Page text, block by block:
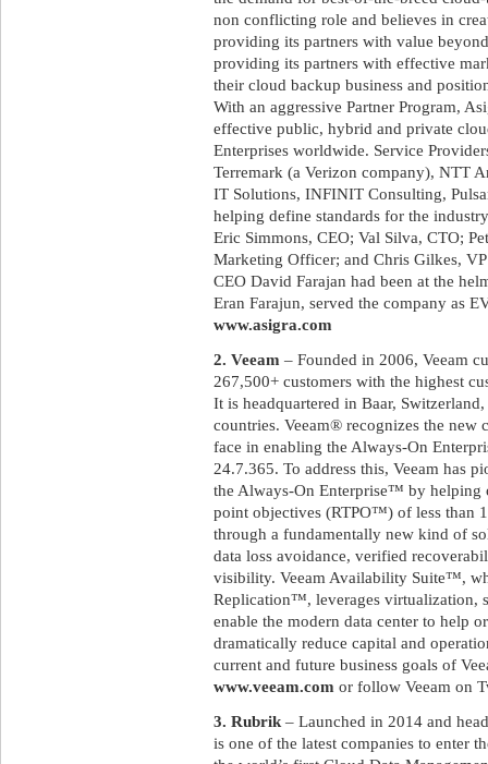
non conflicting role and believes in
providing its partners with value
providing its partners with effective
their cloud backup business and
With an aggressive Partner Program,
effective public, hybrid and private
Enterprises worldwide. Service
Terremark (a Verizon company), NTT
IT Solutions, INFINIT Consulting,
helping define standards for the
Eric Simmons, CEO; Val Silva, CTO;
Marketing Officer; and Chris Gilkes,
CEO David Farajan had been at the
Eran Farajun, served the company as
www.asigra.com
2. Veeam – Founded in 2006, Veeam
267,500+ customers with the highest
It is headquartered in Baar,
countries. Veeam® recognizes the new
face in enabling the Always-On
24.7.365. To address this, Veeam has
the Always-On Enterprise™ by helping
point objectives (RTPO™) of less than
through a fundamentally new kind of
data loss avoidance, verified
visibility. Veeam Availability Suite™,
Replication™, leverages virtualization,
enable the modern data center to help
dramatically reduce capital and
current and future business goals of
www.veeam.com or follow Veeam on
3. Rubrik – Launched in 2014 and
is one of the latest companies to enter